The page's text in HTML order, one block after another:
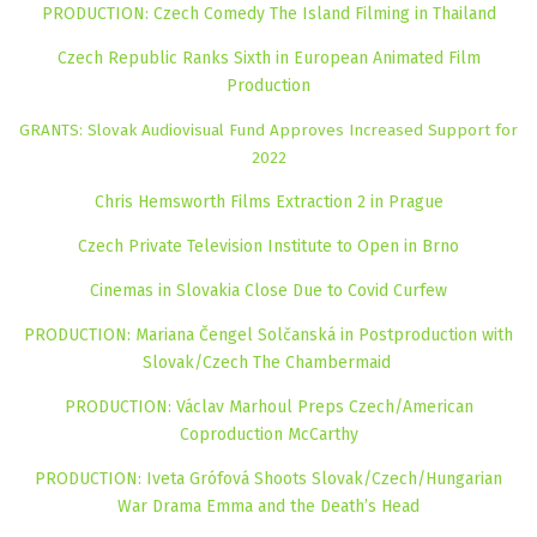
PRODUCTION: Czech Comedy The Island Filming in Thailand
Czech Republic Ranks Sixth in European Animated Film
Production
GRANTS: Slovak Audiovisual Fund Approves Increased Support for
2022
Chris Hemsworth Films Extraction 2 in Prague
Czech Private Television Institute to Open in Brno
Cinemas in Slovakia Close Due to Covid Curfew
PRODUCTION: Mariana Čengel Solčanská in Postproduction with
Slovak/Czech The Chambermaid
PRODUCTION: Václav Marhoul Preps Czech/American
Coproduction McCarthy
PRODUCTION: Iveta Grófová Shoots Slovak/Czech/Hungarian
War Drama Emma and the Death’s Head